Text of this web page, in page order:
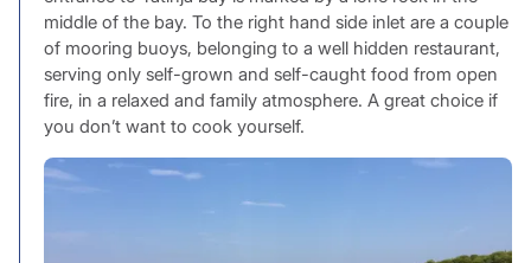
middle of the bay. To the right hand side inlet are a couple
of mooring buoys, belonging to a well hidden restaurant,
serving only self-grown and self-caught food from open
fire, in a relaxed and family atmosphere. A great choice if
you don’t want to cook yourself.